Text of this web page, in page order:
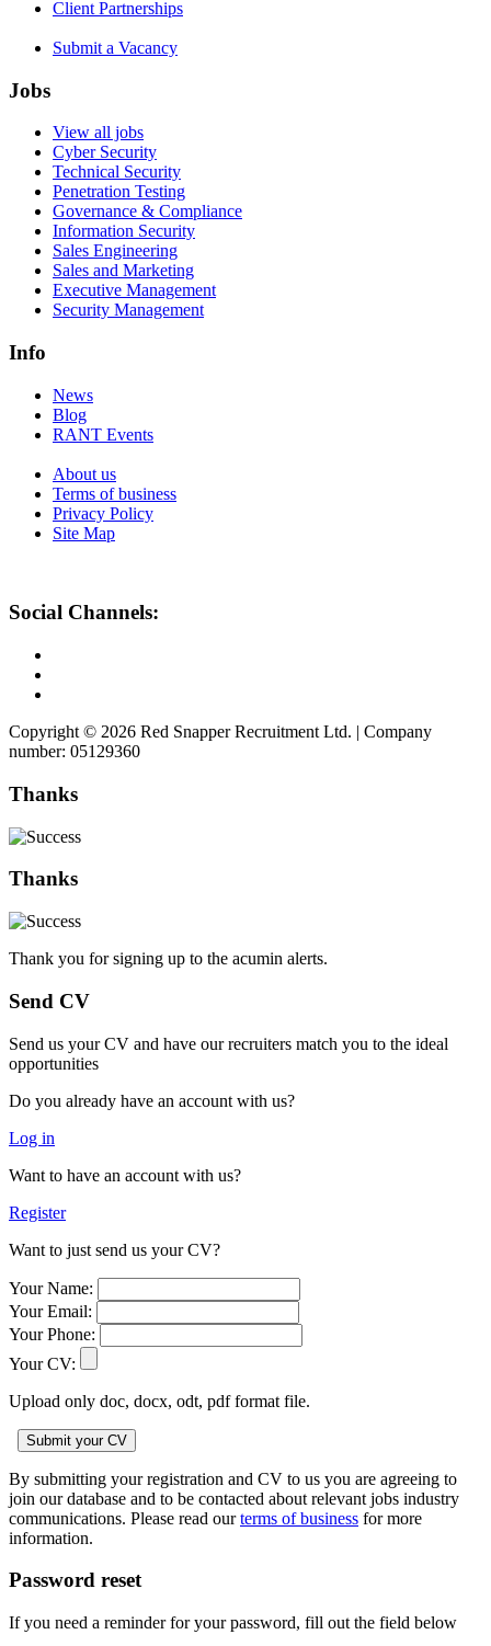
Client Partnerships
Submit a Vacancy
Jobs
View all jobs
Cyber Security
Technical Security
Penetration Testing
Governance & Compliance
Information Security
Sales Engineering
Sales and Marketing
Executive Management
Security Management
Info
News
Blog
RANT Events
About us
Terms of business
Privacy Policy
Site Map
Social Channels:
Copyright © 2026 Red Snapper Recruitment Ltd. | Company
number: 05129360
Thanks
Thanks
Thank you for signing up to the acumin alerts.
Send CV
Send us your CV and have our recruiters match you to the ideal
opportunities
Do you already have an account with us?
Log in
Want to have an account with us?
Register
Want to just send us your CV?
Your Name:
Your Email:
Your Phone:
Your CV:
Upload only doc, docx, odt, pdf format file.
By submitting your registration and CV to us you are agreeing to
join our database and to be contacted about relevant jobs industry
communications. Please read ourterms of business for more
information.
Password reset
If you need a reminder for your password, fill out the field below